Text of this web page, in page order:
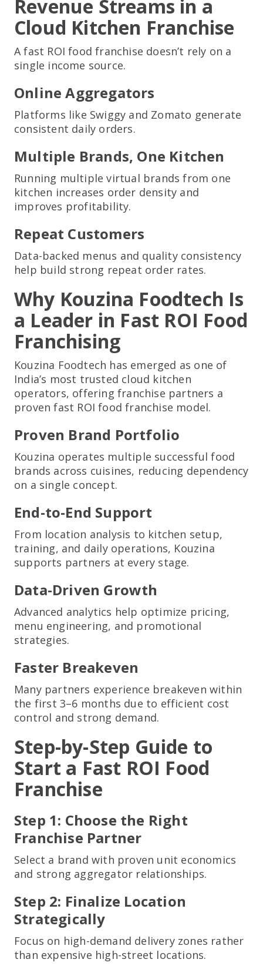
Revenue Streams in a
Cloud Kitchen Franchise
A fast ROI food franchise doesn’t rely on a
single income source.
Online Aggregators
Platforms like Swiggy and Zomato generate
consistent daily orders.
Multiple Brands, One Kitchen
Running multiple virtual brands from one
kitchen increases order density and
improves profitability.
Repeat Customers
Data-backed menus and quality consistency
help build strong repeat order rates.
Why Kouzina Foodtech Is
a Leader in Fast ROI Food
Franchising
Kouzina Foodtech has emerged as one of
India’s most trusted cloud kitchen
operators, offering franchise partners a
proven fast ROI food franchise model.
Proven Brand Portfolio
Kouzina operates multiple successful food
brands across cuisines, reducing dependency
on a single concept.
End-to-End Support
From location analysis to kitchen setup,
training, and daily operations, Kouzina
supports partners at every stage.
Data-Driven Growth
Advanced analytics help optimize pricing,
menu engineering, and promotional
strategies.
Faster Breakeven
Many partners experience breakeven within
the first 3–6 months due to efficient cost
control and strong demand.
Step-by-Step Guide to
Start a Fast ROI Food
Franchise
Step 1: Choose the Right
Franchise Partner
Select a brand with proven unit economics
and strong aggregator relationships.
Step 2: Finalize Location
Strategically
Focus on high-demand delivery zones rather
than expensive high-street locations.